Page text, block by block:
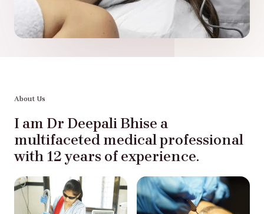
About Us
I am Dr Deepali Bhise a
multifaceted medical professional
with 12 years of experience.